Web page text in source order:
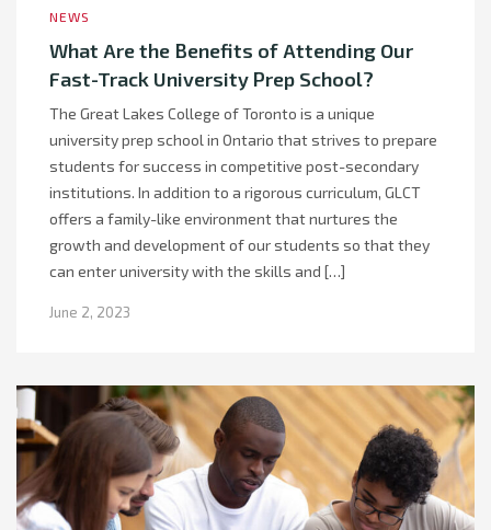
NEWS
What Are the Benefits of Attending Our
Fast-Track University Prep School?
The Great Lakes College of Toronto is a unique
university prep school in Ontario that strives to prepare
students for success in competitive post-secondary
institutions. In addition to a rigorous curriculum, GLCT
offers a family-like environment that nurtures the
growth and development of our students so that they
can enter university with the skills and […]
June 2, 2023